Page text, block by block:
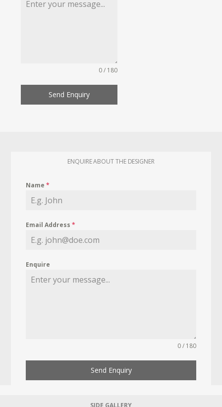
0 / 180
Send Enquiry
ENQUIRE ABOUT THE DESIGNER
Name*
Email Address*
Enquire
0 / 180
Send Enquiry
SIDE GALLERY